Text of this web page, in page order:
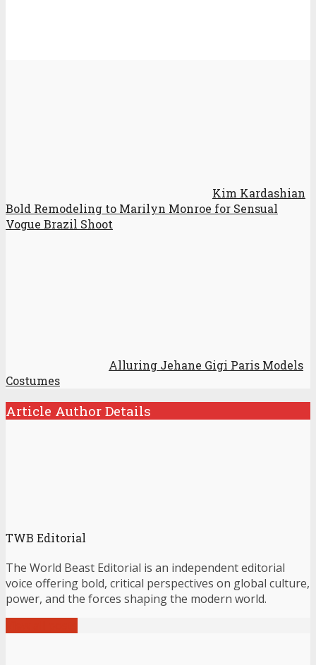
Kim Kardashian
Bold Remodeling to Marilyn Monroe for Sensual
Vogue Brazil Shoot
Alluring Jehane Gigi Paris Models
Costumes
Article Author Details
TWB Editorial
The World Beast Editorial is an independent editorial
voice offering bold, critical perspectives on global culture,
power, and the forces shaping the modern world.